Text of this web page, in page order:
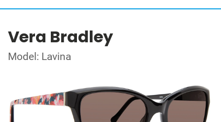
Vera Bradley
Model: Lavina